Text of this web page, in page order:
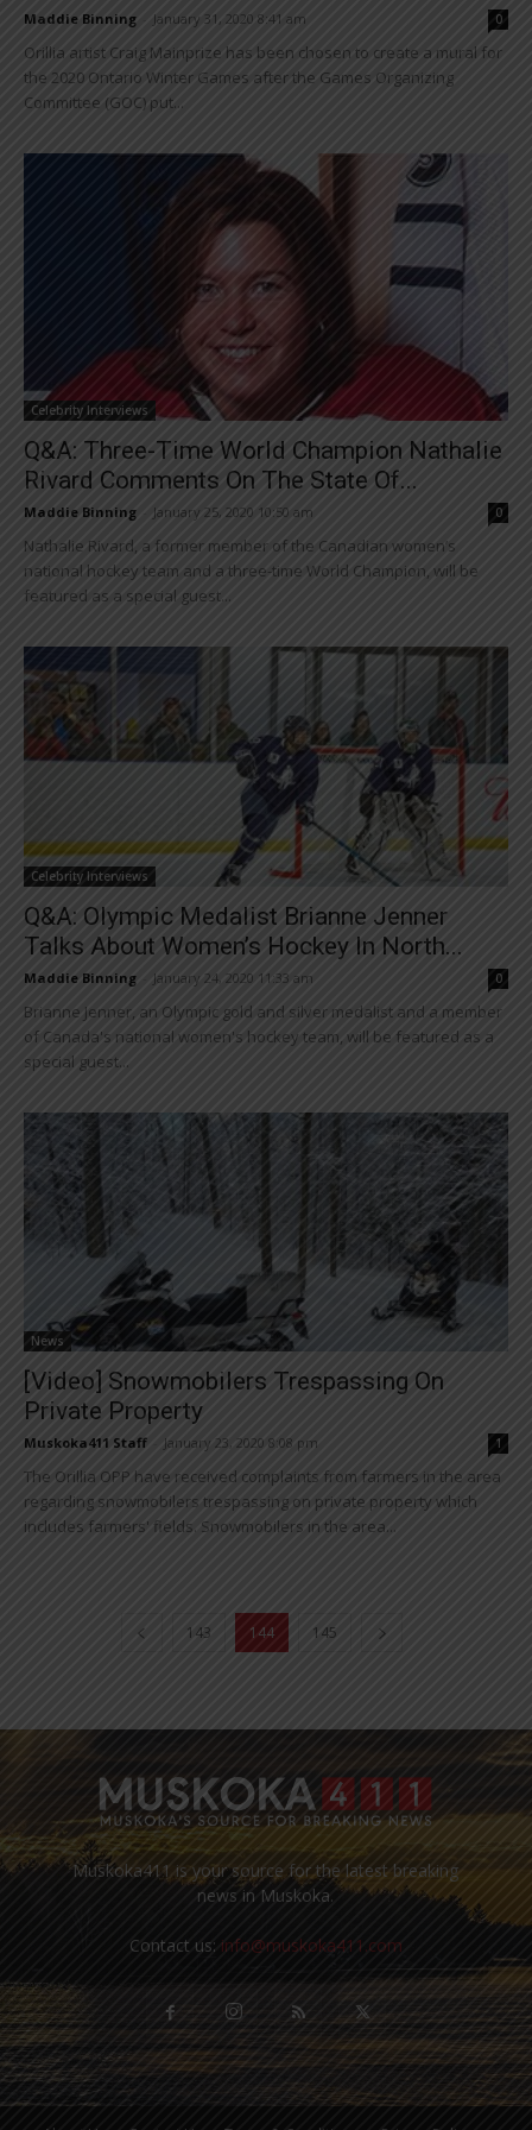
Maddie Binning January 31, 2020 8:41 am 0
Orillia artist Craig Mainprize has been chosen to create a mural for
the 2020 Ontario Winter Games after the Games Organizing
Committee (GOC) put...
Celebrity Interviews
Q&A: Three-Time World Champion Nathalie
Rivard Comments On The State Of...
Maddie Binning January 25, 2020 10:50 am 0
Nathalie Rivard, a former member of the Canadian women’s
national hockey team and a three-time World Champion, will be
featured as a special guest...
Celebrity Interviews
Q&A: Olympic Medalist Brianne Jenner
Talks About Women’s Hockey In North...
Maddie Binning January 24, 2020 11:33 am 0
Brianne Jenner, an Olympic gold and silver medalist and a member
of Canada's national women's hockey team, will be featured as a
special guest...
News
[Video] Snowmobilers Trespassing On
Private Property
Muskoka411 Staff January 23, 2020 8:08 pm 1
The Orillia OPP have received complaints from farmers in the area
regarding snowmobilers trespassing on private property which
includes farmers' fields. Snowmobilers in the area...
143 144 145
Muskoka411 is your source for the latest breaking
news in Muskoka.
Contact us: info@muskoka411.com